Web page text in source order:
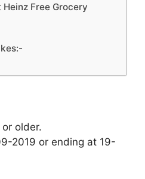
Free Grocery
older.
2019 or ending at 19-